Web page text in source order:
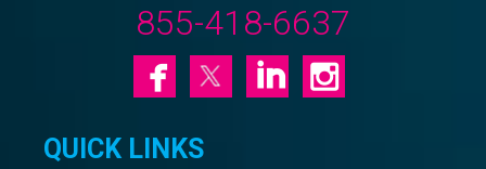
855-418-6637
QUICK LINKS